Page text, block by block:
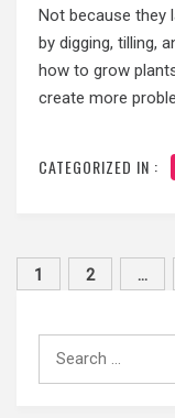
Not because they
by digging, tilling,
how to grow
create more
CATEGORIZED IN :
Posts
1 2 …